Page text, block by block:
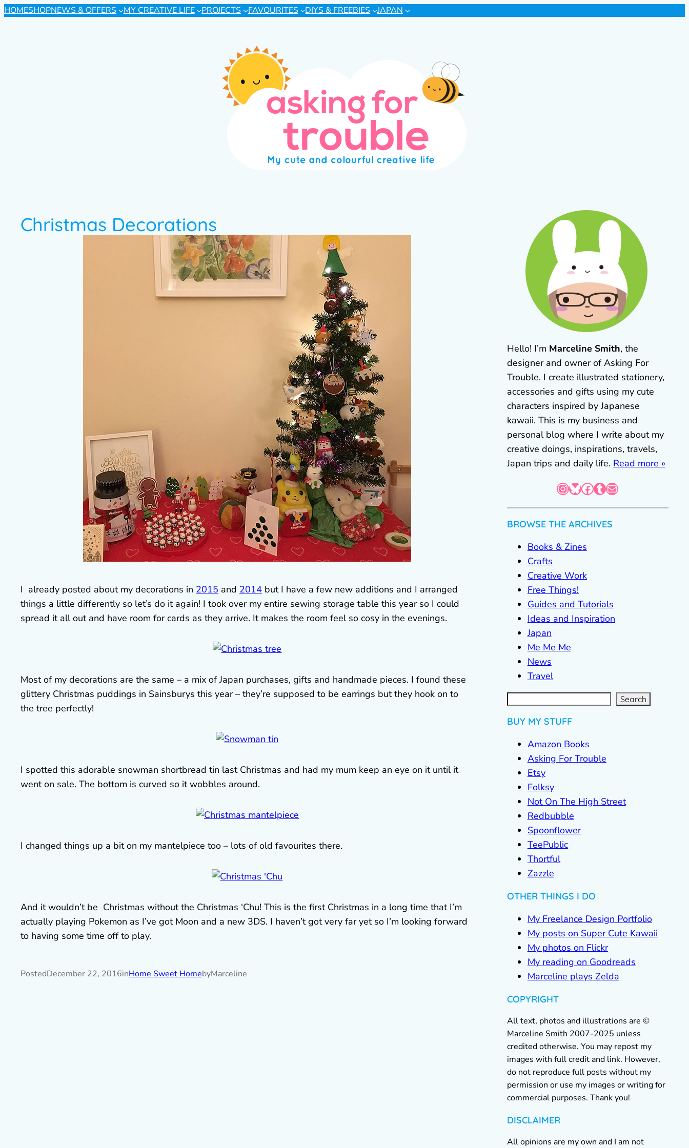
HOMESHOPNEWS & OFFERS MY CREATIVE LIFE PROJECTS FAVOURITES DIYS & FREEBIES JAPAN
Christmas Decorations
I already posted about my decorations in 2015 and 2014 but I have a few new additions and I arranged
things a little differently so let’s do it again! I took over my entire sewing storage table this year so I could
spread it all out and have room for cards as they arrive. It makes the room feel so cosy in the evenings.
Most of my decorations are the same – a mix of Japan purchases, gifts and handmade pieces. I found these
glittery Christmas puddings in Sainsburys this year – they’re supposed to be earrings but they hook on to
the tree perfectly!
I spotted this adorable snowman shortbread tin last Christmas and had my mum keep an eye on it until it
went on sale. The bottom is curved so it wobbles around.
I changed things up a bit on my mantelpiece too – lots of old favourites there.
And it wouldn’t be Christmas without the Christmas ‘Chu! This is the first Christmas in a long time that I’m
actually playing Pokemon as I’ve got Moon and a new 3DS. I haven’t got very far yet so I’m looking forward
to having some time off to play.
PostedDecember 22, 2016inHome Sweet HomebyMarceline
Hello! I’m Marceline Smith, the
designer and owner of Asking For
Trouble. I create illustrated stationery,
accessories and gifts using my cute
characters inspired by Japanese
kawaii. This is my business and
personal blog where I write about my
creative doings, inspirations, travels,
Japan trips and daily life. Read more »
InstagramBluesky Facebook Tumblr Mail
BROWSE THE ARCHIVES
Books & Zines
Crafts
Creative Work
Free Things!
Guides and Tutorials
Ideas and Inspiration
Japan
Me Me Me
News
Travel
S
e
a
r Search
BUY MY STUFF
Amazon Books
Asking For Trouble
Etsy
Folksy
Not On The High Street
Redbubble
Spoonflower
TeePublic
Thortful
Zazzle
OTHER THINGS I DO
My Freelance Design Portfolio
My posts on Super Cute Kawaii
My photos on Flickr
My reading on Goodreads
Marceline plays Zelda
COPYRIGHT
All text, photos and illustrations are ©
Marceline Smith 2007-2025 unless
credited otherwise. You may repost my
images with full credit and link. However,
do not reproduce full posts without my
permission or use my images or writing for
commercial purposes. Thank you!
DISCLAIMER
All opinions are my own and I am not